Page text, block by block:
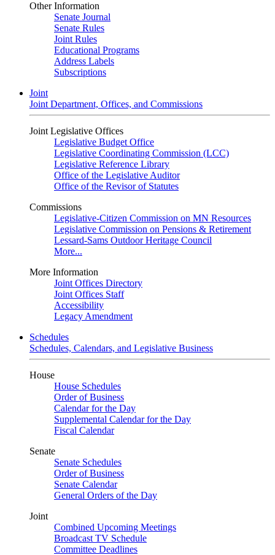
Other Information
Senate Journal
Senate Rules
Joint Rules
Educational Programs
Address Labels
Subscriptions
Joint
Joint Department, Offices, and Commissions
Joint Legislative Offices
Legislative Budget Office
Legislative Coordinating Commission (LCC)
Legislative Reference Library
Office of the Legislative Auditor
Office of the Revisor of Statutes
Commissions
Legislative-Citizen Commission on MN Resources
Legislative Commission on Pensions & Retirement
Lessard-Sams Outdoor Heritage Council
More...
More Information
Joint Offices Directory
Joint Offices Staff
Accessibility
Legacy Amendment
Schedules
Schedules, Calendars, and Legislative Business
House
House Schedules
Order of Business
Calendar for the Day
Supplemental Calendar for the Day
Fiscal Calendar
Senate
Senate Schedules
Order of Business
Senate Calendar
General Orders of the Day
Joint
Combined Upcoming Meetings
Broadcast TV Schedule
Committee Deadlines